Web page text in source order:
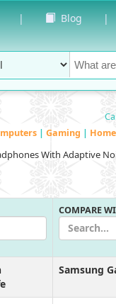
| Blog |
| Gaming |
With Adaptive
COMPARE
Samsung